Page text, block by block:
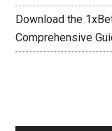
Download the
Comprehensive